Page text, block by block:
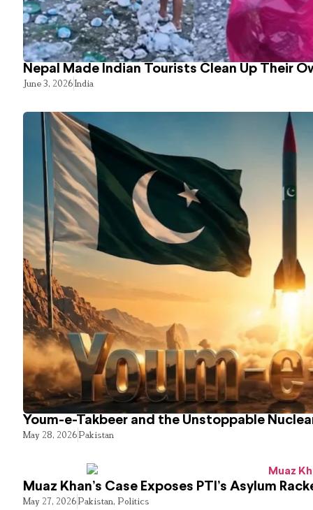
Nepal Made Indian Tourists Clean Up Their
June 3, 2026India
Youm-e-Takbeer and the Unstoppable
May 28, 2026Pakistan
Muaz Khan’s Case Exposes PTI’s Asylum
May 27, 2026Pakistan, Politics